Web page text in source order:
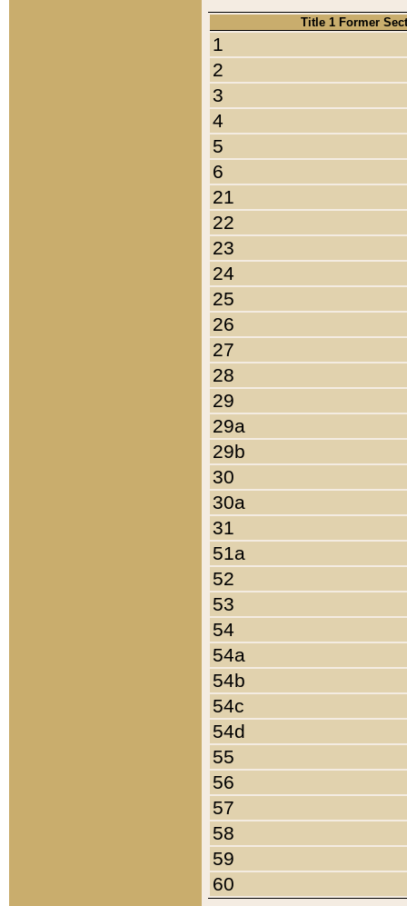
Title 1 Former
1
2
3
4
5
6
21
22
23
24
25
26
27
28
29
29a
29b
30
30a
31
51a
52
53
54
54a
54b
54c
54d
55
56
57
58
59
60